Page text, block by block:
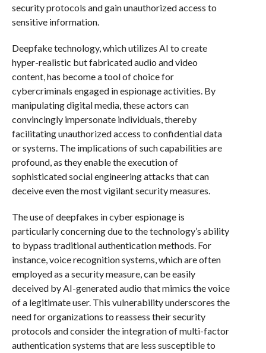
security protocols and gain unauthorized access to
sensitive information.
Deepfake technology, which utilizes AI to create
hyper-realistic but fabricated audio and video
content, has become a tool of choice for
cybercriminals engaged in espionage activities. By
manipulating digital media, these actors can
convincingly impersonate individuals, thereby
facilitating unauthorized access to confidential data
or systems. The implications of such capabilities are
profound, as they enable the execution of
sophisticated social engineering attacks that can
deceive even the most vigilant security measures.
The use of deepfakes in cyber espionage is
particularly concerning due to the technology’s ability
to bypass traditional authentication methods. For
instance, voice recognition systems, which are often
employed as a security measure, can be easily
deceived by AI-generated audio that mimics the voice
of a legitimate user. This vulnerability underscores the
need for organizations to reassess their security
protocols and consider the integration of multi-factor
authentication systems that are less susceptible to